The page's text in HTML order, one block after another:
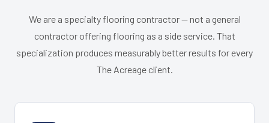
We are a specialty flooring contractor — not a general
contractor offering flooring as a side service. That
specialization produces measurably better results for every
The Acreage client.